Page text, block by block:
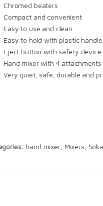
Chromed beaters
Compact and convenient
Easy to use and clean
Easy to hold with plastic
Eject button with safety device
Hand mixer with 4 attachments
Very quiet, safe, durable and
hand mixer, Mixers